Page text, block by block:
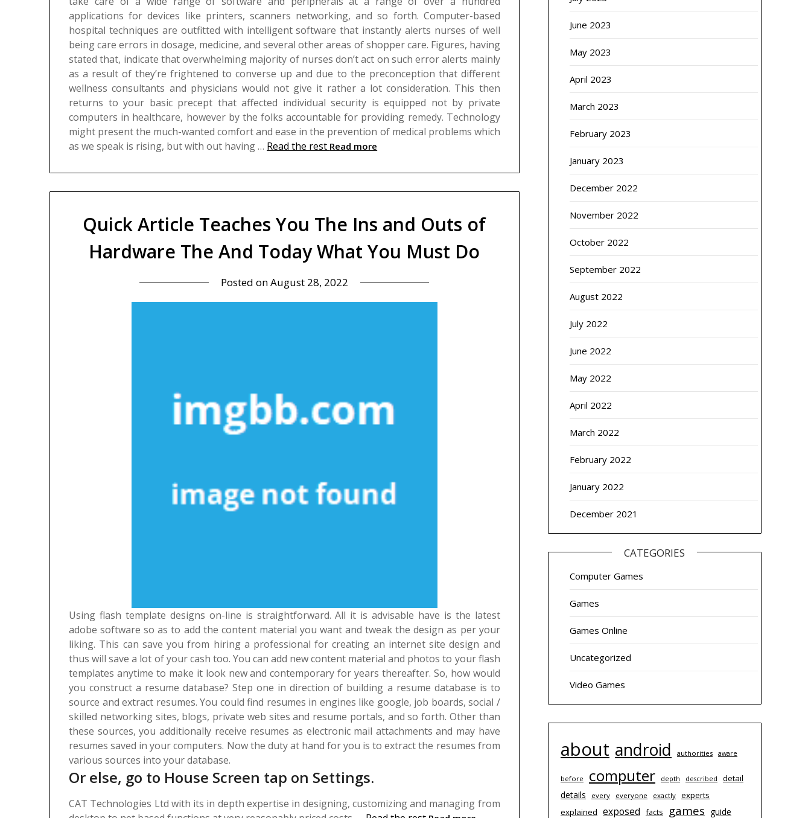
applications for devices like printers, scanners networking, and so forth. Computer-based
hospital techniques are outfitted with intelligent software that instantly alerts nurses of well
being care errors in dosage, medicine, and several other areas of shopper care. Figures, having
stated that, indicate that overwhelming majority of nurses don’t act on such error alerts mainly
as a result of they’re frightened to converse up and due to the preconception that different
wellness consultants and physicians would not give it rather a lot consideration. This then
returns to your basic precept that affected individual security is equipped not by private
computers in healthcare, however by the folks accountable for providing remedy. Technology
might present the much-wanted comfort and ease in the prevention of medical problems which
as we speak is rising, but with out having … Read the rest Read more
Quick Article Teaches You The Ins and Outs of
Hardware The And Today What You Must Do
Posted onAugust 28, 2022
Using flash template designs on-line is straightforward. All it is advisable have is the latest
adobe software so as to add the content material you want and tweak the design as per your
liking. This can save you from hiring a professional for creating an internet site design and
thus will save a lot of your cash too. You can add new content material and photos to your flash
templates anytime to make it look new and contemporary for years thereafter. So, how would
you construct a resume database? Step one in direction of building a resume database is to
source and extract resumes. You could find resumes in engines like google, job boards, social /
skilled networking sites, blogs, private web sites and resume portals, and so forth. Other than
these sources, you additionally receive resumes as electronic mail attachments and may have
resumes saved in your computers. Now the duty at hand for you is to extract the resumes from
various sources into your database.
Or else, go to House Screen tap on Settings.
CAT Technologies Ltd with its in depth expertise in designing, customizing and managing from
June 2023
May 2023
April 2023
March 2023
February 2023
January 2023
December 2022
November 2022
October 2022
September 2022
August 2022
July 2022
June 2022
May 2022
April 2022
March 2022
February 2022
January 2022
December 2021
CATEGORIES
Computer Games
Games
Games Online
Uncategorized
Video Games
about android authorities aware
before computer depth described detail
details every everyone exactly
experts
explained exposed facts games guide